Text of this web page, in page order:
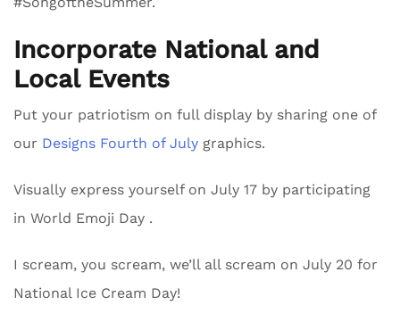
Incorporate National and
Local Events
Put your patriotism on full display by sharing one of
our Designs Fourth of July graphics.
Visually express yourself on July 17 by participating
in World Emoji Day .
I scream, you scream, we’ll all scream on July 20 for
National Ice Cream Day!